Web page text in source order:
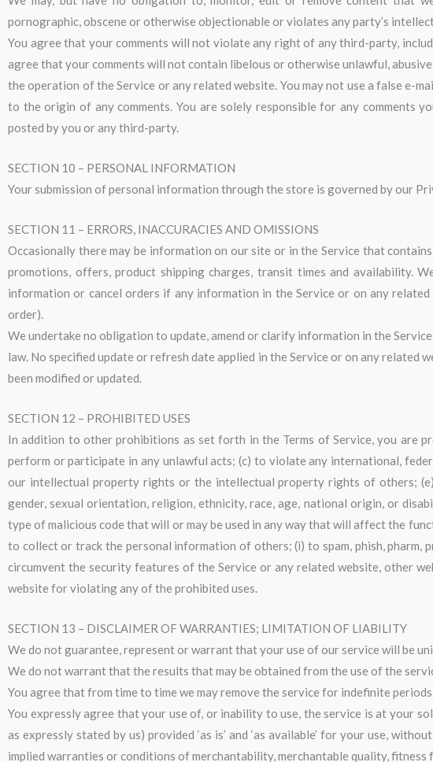
pornographic, obscene or otherwise objectionable or violates any party’s
You agree that your comments will not violate any right of any third-party,
agree that your comments will not contain libelous or otherwise unlawful,
the operation of the Service or any related website. You may not use a false e-
to the origin of any comments. You are solely responsible for any comments
posted by you or any third-party.
SECTION 10 – PERSONAL INFORMATION
Your submission of personal information through the store is governed by our
SECTION 11 – ERRORS, INACCURACIES AND OMISSIONS
Occasionally there may be information on our site or in the Service that
promotions, offers, product shipping charges, transit times and availability.
information or cancel orders if any information in the Service or on any
order).
We undertake no obligation to update, amend or clarify information in the
law. No specified update or refresh date applied in the Service or on any
been modified or updated.
SECTION 12 – PROHIBITED USES
In addition to other prohibitions as set forth in the Terms of Service, you are
perform or participate in any unlawful acts; (c) to violate any international,
our intellectual property rights or the intellectual property rights of others; (e)
gender, sexual orientation, religion, ethnicity, race, age, national origin, or
type of malicious code that will or may be used in any way that will affect the
to collect or track the personal information of others; (i) to spam, phish,
circumvent the security features of the Service or any related website, other
website for violating any of the prohibited uses.
SECTION 13 – DISCLAIMER OF WARRANTIES; LIMITATION OF LIABILITY
We do not guarantee, represent or warrant that your use of our service will be
We do not warrant that the results that may be obtained from the use of the
You agree that from time to time we may remove the service for indefinite
You expressly agree that your use of, or inability to use, the service is at your
as expressly stated by us) provided ‘as is’ and ‘as available’ for your use,
implied warranties or conditions of merchantability, merchantable quality,